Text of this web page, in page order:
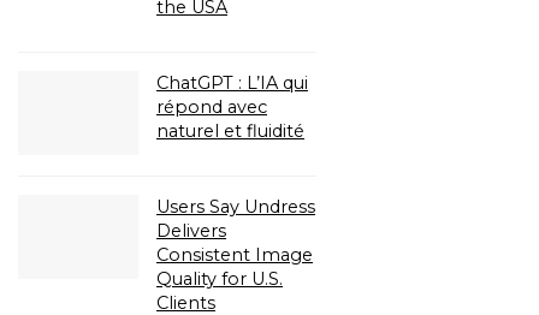
the USA
ChatGPT : L’IA qui
répond avec
naturel et fluidité
Users Say Undress
Delivers
Consistent Image
Quality for U.S.
Clients